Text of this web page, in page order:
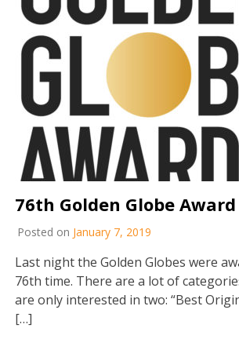
76th Golden Globe
Posted on January 7, 2019
Last night the Golden Globes were
76th time. There are a lot of
are only interested in two: “Best
[…]